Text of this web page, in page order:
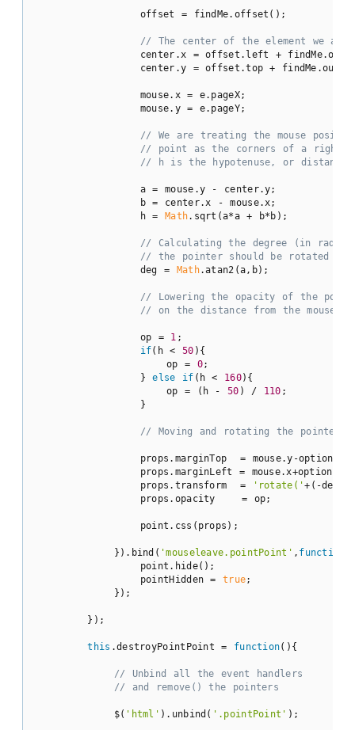
                offset = findMe.offset();
// The center of the element we
center.x = offset.left +
center.y = offset.top +
                mouse.x = e.pageX;
                mouse.y = e.pageY;
// We are treating the mouse
// point as the corners of a right
// h is the hypotenuse, or distance
                a = mouse.y - center.y;
                b = center.x - mouse.x;
                h =
Math.sqrt(a*a + b*b);
// Calculating the degree (in
// the pointer should be rotated by:
                deg =
Math.atan2(a,b);
// Lowering the opacity of the
// on the distance from the mouse
                op =
1 ;
if(h < 50 ){
                    op =
0;
                }
else if (h < 160){
                    op = (h -
50 ) / 110 ;
                }
// Moving and rotating the pointer
props.marginTop  = mouse.y-
props.marginLeft =
                props.transform  =
'rotate('+(-
                props.opacity    = op;
                point.css(props);
            }).bind(
'mouseleave.pointPoint' , function
                point.hide();
                pointHidden =
true;
            });
        });
this .destroyPointPoint = function( ) {
// Unbind all the event handlers
// and remove() the pointers
            $(
'html' ).unbind( '.pointPoint' );